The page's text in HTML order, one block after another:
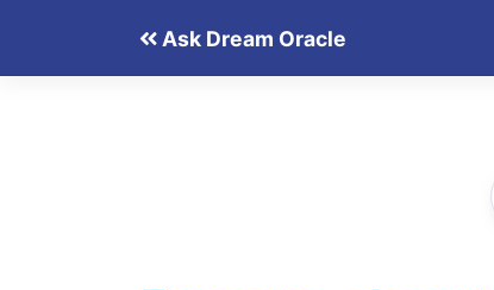
Ask Dream Oracle